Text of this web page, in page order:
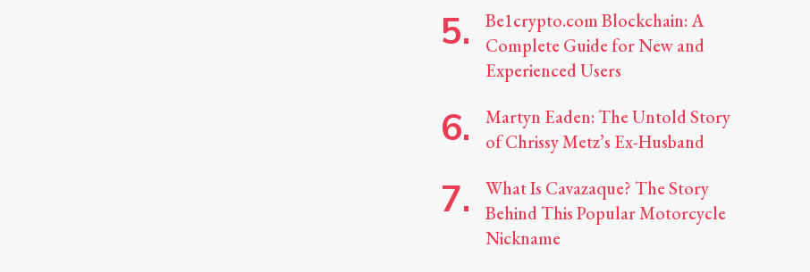
Be1crypto.com Blockchain: A
Complete Guide for New and
Experienced Users
Martyn Eaden: The Untold Story
of Chrissy Metz’s Ex-Husband
What Is Cavazaque? The Story
Behind This Popular Motorcycle
Nickname